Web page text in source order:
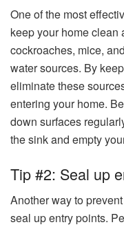
One of the most
keep your home clean
cockroaches, mice,
water sources. By
eliminate these
entering your home.
down surfaces
the sink and empty
Tip #2: Seal up
Another way to
seal up entry points.